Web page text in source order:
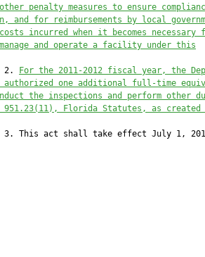
penalty measures to ensure
and for reimbursements by local
incurred when it becomes necessary
and operate a facility under this
2.
For the 2011-2012 fiscal year, the
authorized one additional full-time
the inspections and perform other
951.23(11), Florida Statutes, as
3. This act shall take effect July 1,